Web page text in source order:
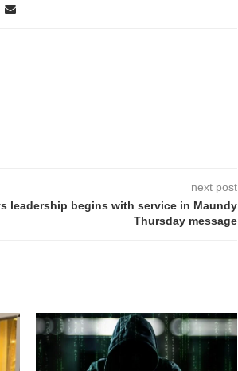
next post
leadership begins with service in Maundy
Thursday message